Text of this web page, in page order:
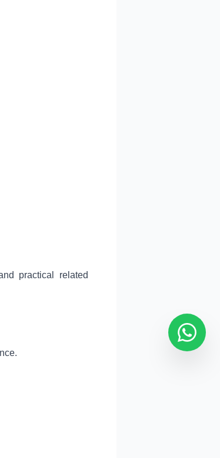
practical related